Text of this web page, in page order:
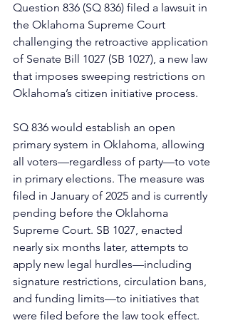
Question 836 (SQ 836) filed a lawsuit in
the Oklahoma Supreme Court
challenging the retroactive application
of Senate Bill 1027 (SB 1027), a new law
that imposes sweeping restrictions on
Oklahoma’s citizen initiative process.
SQ 836 would establish an open
primary system in Oklahoma, allowing
all voters—regardless of party—to vote
in primary elections. The measure was
filed in January of 2025 and is currently
pending before the Oklahoma
Supreme Court. SB 1027, enacted
nearly six months later, attempts to
apply new legal hurdles—including
signature restrictions, circulation bans,
and funding limits—to initiatives that
were filed before the law took effect.